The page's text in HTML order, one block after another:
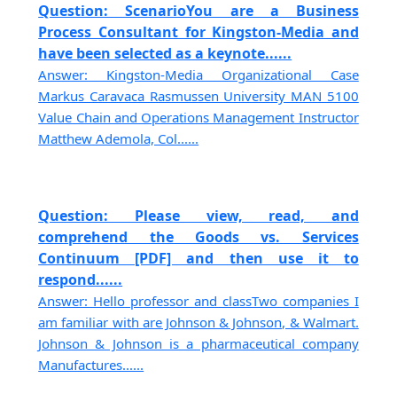
Question: ScenarioYou are a Business
Process Consultant for Kingston-Media and
have been selected as a keynote......
Answer: Kingston-Media Organizational Case
Markus Caravaca Rasmussen University MAN 5100
Value Chain and Operations Management Instructor
Matthew Ademola, Col......
Question: Please view, read, and
comprehend the Goods vs. Services
Continuum [PDF] and then use it to
respond......
Answer: Hello professor and classTwo companies I
am familiar with are Johnson & Johnson, & Walmart.
Johnson & Johnson is a pharmaceutical company
Manufactures......